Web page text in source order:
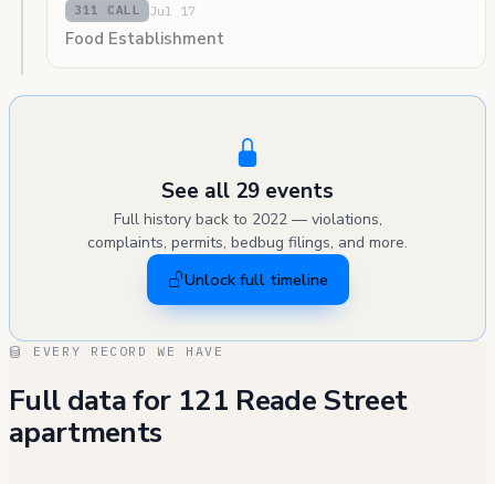
311 CALL Jul 17
Food Establishment
See all 29 events
Full history back to 2022 — violations,
complaints, permits, bedbug filings, and more.
Unlock full timeline
EVERY RECORD WE HAVE
Full data for 121 Reade Street
apartments